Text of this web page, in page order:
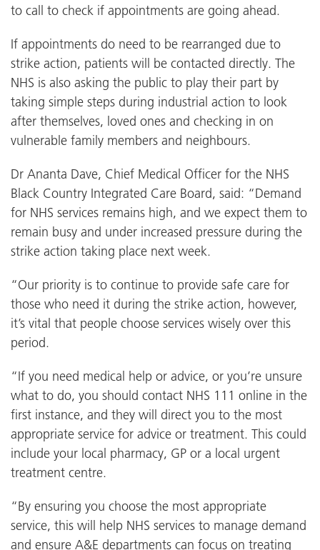
to call to check if appointments are going ahead.
If appointments do need to be rearranged due to
strike action, patients will be contacted directly. The
NHS is also asking the public to play their part by
taking simple steps during industrial action to look
after themselves, loved ones and checking in on
vulnerable family members and neighbours.
Dr Ananta Dave, Chief Medical Officer for the NHS
Black Country Integrated Care Board, said: “Demand
for NHS services remains high, and we expect them to
remain busy and under increased pressure during the
strike action taking place next week.
“Our priority is to continue to provide safe care for
those who need it during the strike action, however,
it’s vital that people choose services wisely over this
period.
“If you need medical help or advice, or you’re unsure
what to do, you should contact NHS 111 online in the
first instance, and they will direct you to the most
appropriate service for advice or treatment. This could
include your local pharmacy, GP or a local urgent
treatment centre.
“By ensuring you choose the most appropriate
service, this will help NHS services to manage demand
and ensure A&E departments can focus on treating